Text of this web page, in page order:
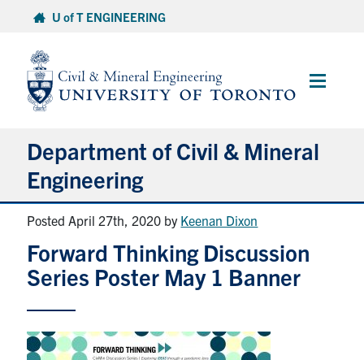
content
U of T ENGINEERING
Main
Department of Civil & Mineral
Engineering
About
Undergraduate Students
Graduate Students
Continuing Education
Posted April 27th, 2020 by Keenan Dixon
Forward Thinking Discussion
Series Poster May 1 Banner